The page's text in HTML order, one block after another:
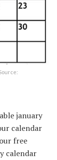
january
calendar
free
calendar